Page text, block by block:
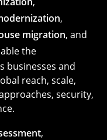
,
migration, and
the
businesses and
reach, scale,
security,
,